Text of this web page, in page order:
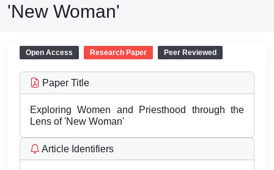
'New Woman'
Open Access Research Paper Peer Reviewed
Paper Title
Exploring Women and Priesthood through the
Lens of 'New Woman'
Article Identifiers